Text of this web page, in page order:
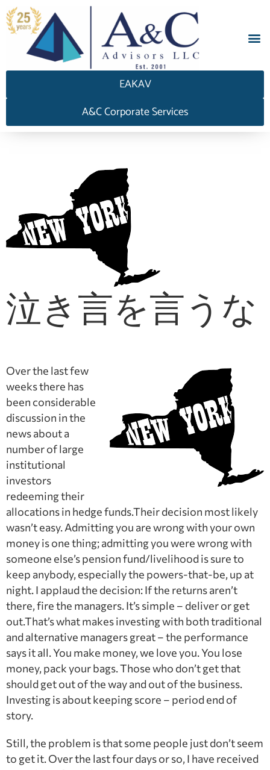
EAKAV
A&C Corporate Services
泣き言を言うな
Over the last few
weeks there has
been considerable
discussion in the
news about a
number of large
institutional
investors
redeeming their
allocations in hedge funds.Their decision most likely
wasn’t easy. Admitting you are wrong with your own
money is one thing; admitting you were wrong with
someone else’s pension fund/livelihood is sure to
keep anybody, especially the powers-that-be, up at
night. I applaud the decision: If the returns aren’t
there, fire the managers. It’s simple – deliver or get
out.That’s what makes investing with both traditional
and alternative managers great – the performance
says it all. You make money, we love you. You lose
money, pack your bags. Those who don’t get that
should get out of the way and out of the business.
Investing is about keeping score – period end of
story.
Still, the problem is that some people just don’t seem
to get it. Over the last four days or so, I have received